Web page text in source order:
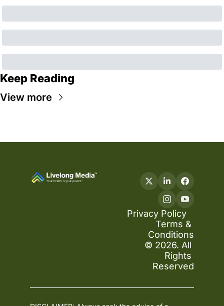
Keep Reading
View more
Privacy Policy
Terms &
Conditions
© 2026. All
Rights
Reserved